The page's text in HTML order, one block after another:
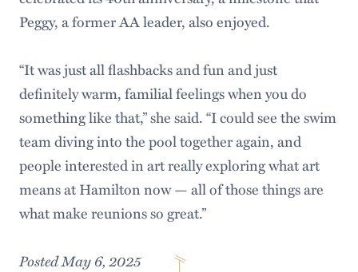
Peggy, a former AA leader, also enjoyed.
“It was just all flashbacks and fun and just
definitely warm, familial feelings when you do
something like that,” she said. “I could see the swim
team diving into the pool together again, and
people interested in art really exploring what art
means at Hamilton now — all of those things are
what make reunions so great.”
Posted May 6, 2025